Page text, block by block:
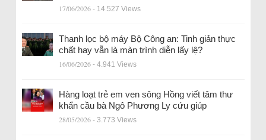
17/06/2026 - 14.527 Views
Thanh lọc bộ máy Bộ Công an: Tinh giản thực
chất hay vẫn là màn trình diễn lấy lệ?
16/06/2026 - 4.941 Views
Hàng loạt trẻ em ven sông Hồng viết tâm thư
khẩn cầu bà Ngô Phương Ly cứu giúp
28/05/2026 - 3.773 Views